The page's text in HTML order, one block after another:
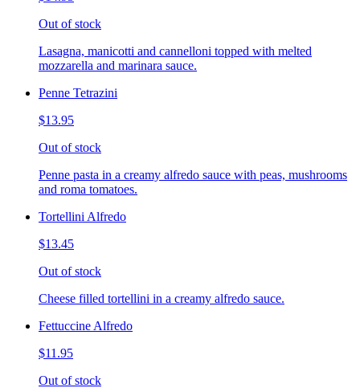
Out of stock
Lasagna, manicotti and cannelloni topped with melted
mozzarella and marinara sauce.
Penne Tetrazini
$13.95
Out of stock
Penne pasta in a creamy alfredo sauce with peas, mushrooms
and roma tomatoes.
Tortellini Alfredo
$13.45
Out of stock
Cheese filled tortellini in a creamy alfredo sauce.
Fettuccine Alfredo
$11.95
Out of stock